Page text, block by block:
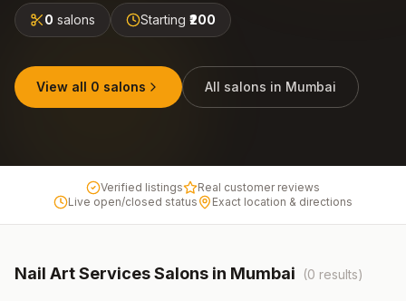
0 salons Starting ₹200
View all 0 salons All salons in Mumbai
Verified listings
Real customer reviews
Live open/closed status
Exact location & directions
Nail Art ServicesSalons in Mumbai (0 results)